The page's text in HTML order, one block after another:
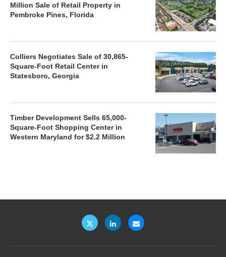
Million Sale of Retail Property in
Pembroke Pines, Florida
Colliers Negotiates Sale of 30,865-
Square-Foot Retail Center in
Statesboro, Georgia
Timber Development Sells 65,000-
Square-Foot Shopping Center in
Western Maryland for $2.2 Million